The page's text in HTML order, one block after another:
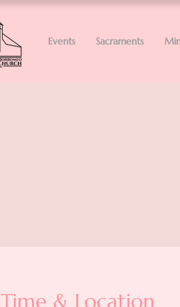
Events Sacraments
Time & Location